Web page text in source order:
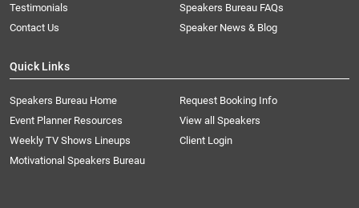
Testimonials
Speakers Bureau FAQs
Contact Us
Speaker News & Blog
Quick Links
Speakers Bureau Home
Request Booking Info
Event Planner Resources
View all Speakers
Weekly TV Shows Lineups
Client Login
Motivational Speakers Bureau